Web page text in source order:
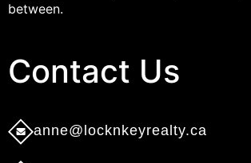
between.
Contact Us​
anne@locknkeyrealty.ca